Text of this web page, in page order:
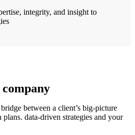
integrity, and insight to
between a client’s big-picture
data-driven strategies and your